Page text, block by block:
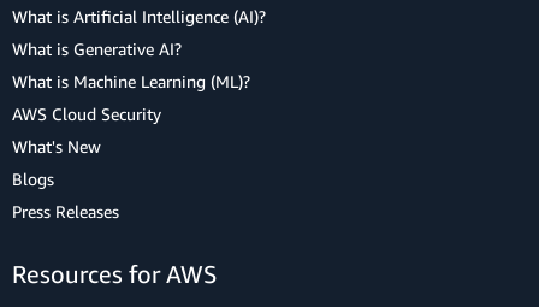
What is Artificial Intelligence (AI)?
What is Generative AI?
What is Machine Learning (ML)?
AWS Cloud Security
What's New
Blogs
Press Releases
Resources for AWS